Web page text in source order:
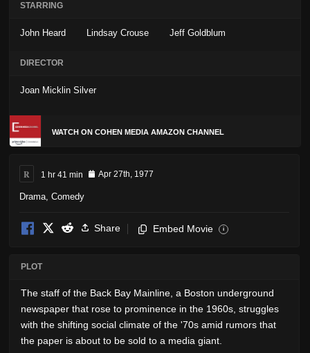
STARRING
John Heard Lindsay Crouse Jeff Goldblum
DIRECTOR
Joan Micklin Silver
WATCH ON COHEN MEDIA AMAZON CHANNEL
R 1 hr 41 min Apr 27th, 1977
Drama Comedy
Share Embed Movie i
PLOT
The staff of the Back Bay Mainline, a Boston underground
newspaper that rose to prominence in the 1960s, struggles
with the shifting social climate of the '70s amid rumors that
the paper is about to be sold to a media giant.